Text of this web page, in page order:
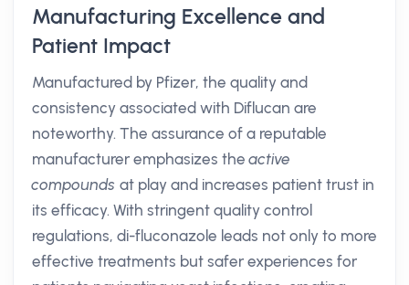
Manufacturing Excellence and
Patient Impact
Manufactured by Pfizer, the quality and
consistency associated with Diflucan are
noteworthy. The assurance of a reputable
manufacturer emphasizes theactive
compounds at play and increases patient trust in
its efficacy. With stringent quality control
regulations, di-fluconazole leads not only to more
effective treatments but safer experiences for